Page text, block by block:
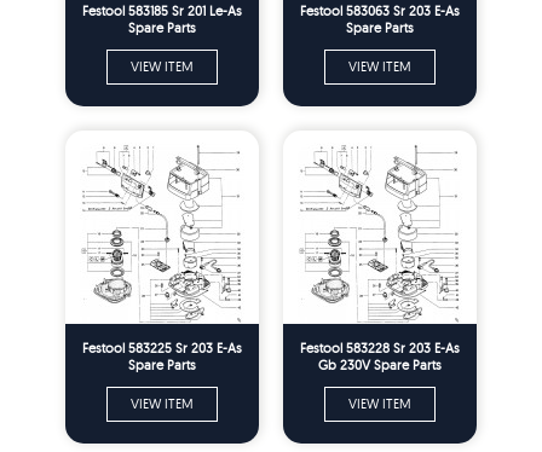
Festool 583185 Sr 201 Le-As
Spare Parts
VIEW ITEM
Festool 583063 Sr 203 E-As
Spare Parts
VIEW ITEM
Festool 583225 Sr 203 E-As
Spare Parts
VIEW ITEM
Festool 583228 Sr 203 E-As
Gb 230V Spare Parts
VIEW ITEM